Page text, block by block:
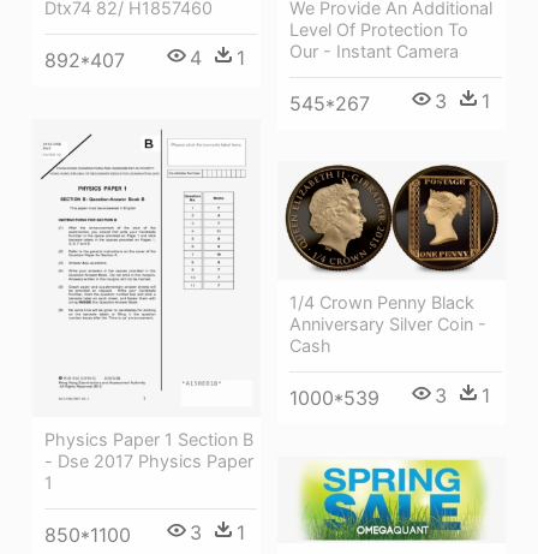
Dtx74 82/ H1857460
892*407 4 1
We Provide An Additional
Level Of Protection To
Our - Instant Camera
545*267 3 1
Physics Paper 1 Section B
- Dse 2017 Physics Paper
1
850*1100 3 1
1/4 Crown Penny Black
Anniversary Silver Coin -
Cash
1000*539 3 1